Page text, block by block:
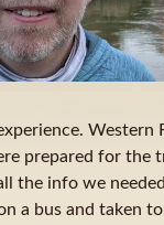
Western
prepared for the
the info we
a bus and taken